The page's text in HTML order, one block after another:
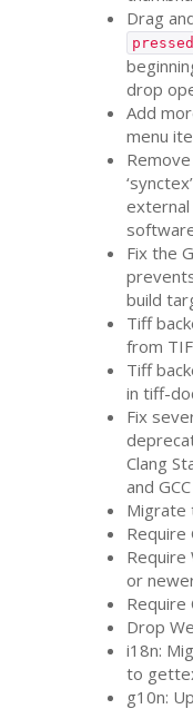
Drag
drop
Add
menu
Fix the
build
Tiff
from
Tiff
in tiff-
Fix
Clang
andGCC
Migrate
Require
Require
or
Require
Drop
i18n:
to
g10n: